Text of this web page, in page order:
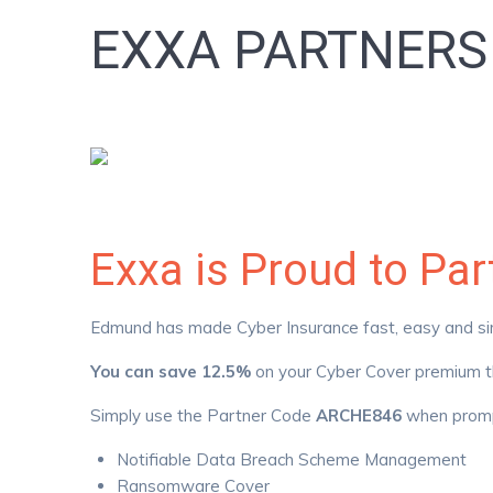
EXXA
Exxa is Proud to
Edmund has made Cyber Insurance fast, easy and
You can save 12.5% on your Cyber Cover premium
Simply use the Partner CodeARCHE846when
Notifiable Data Breach Scheme Management
Ransomware Cover